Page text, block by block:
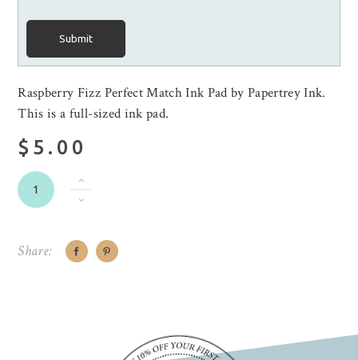
Submit
Raspberry Fizz Perfect Match Ink Pad by Papertrey Ink.
This is a full-sized ink pad.
$5.00
Share: